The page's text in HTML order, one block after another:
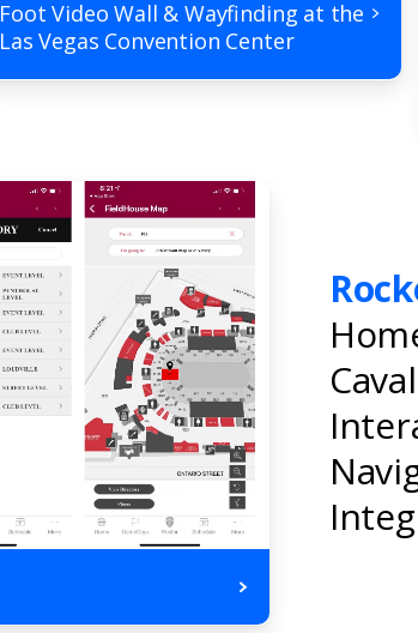
Foot Video Wall & Wayfinding at the
Las Vegas Convention Center